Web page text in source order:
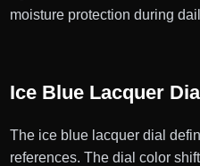
moisture protection during
Ice Blue Lacquer
The ice blue lacquer dial
references. The dial color